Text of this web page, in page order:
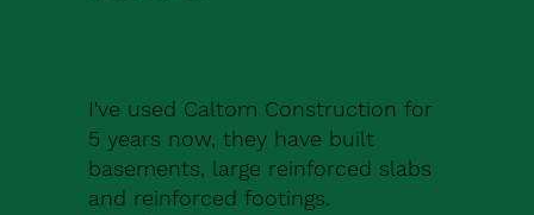
I've used Caltom Construction for
5 years now, they have built
basements, large reinforced slabs
and reinforced footings.